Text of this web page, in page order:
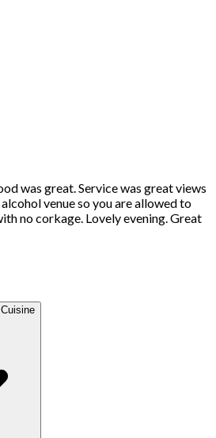
was great. Service was great views
venue so you are allowed to
no corkage. Lovely evening. Great